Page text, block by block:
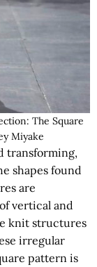
The Square
Miyake
transforming,
shapes found
are
vertical and
knit structures
irregular
pattern is